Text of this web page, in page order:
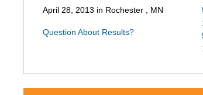
April 28, 2013 in Rochester , MN
Question About Results?